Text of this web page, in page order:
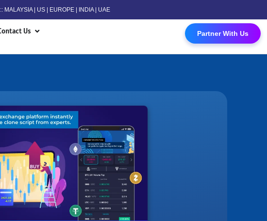
MALAYSIA | US | EUROPE | INDIA | UAE
Services
Us Open Contact Us Partner With Us